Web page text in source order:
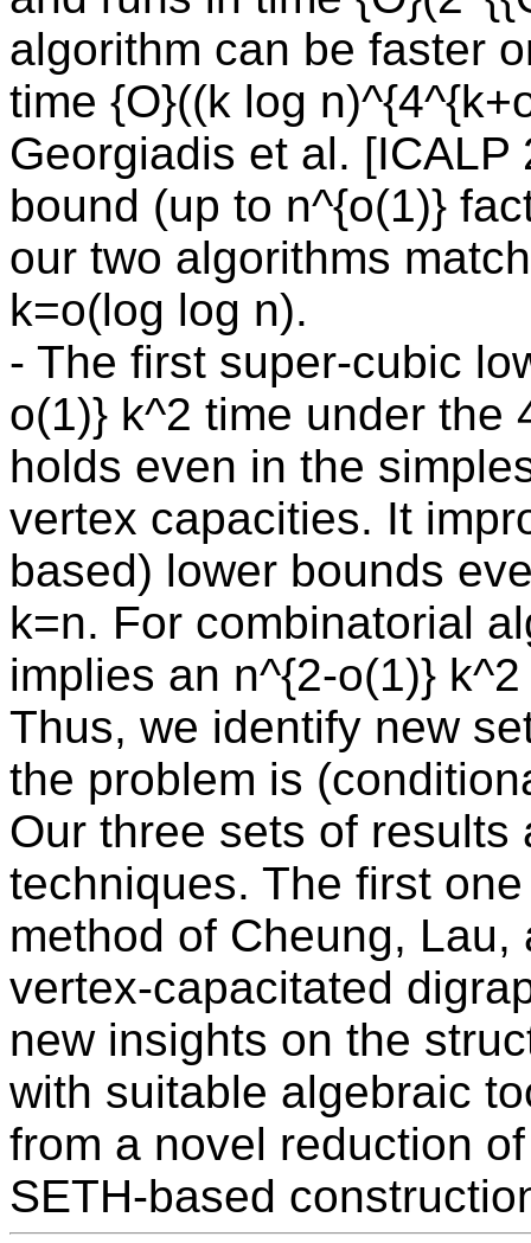
algorithm can be faster
time {O}((k log
Georgiadis et al.
bound (up to n^{o(1)}
our two algorithms
k=o(log log n).
- The first super-cubic
o(1)} k^2 time under the
holds even in the
vertex capacities. It
based) lower bounds
k=n. For combinatorial
implies an n^{2-o(1)}
Thus, we identify new
the problem is
Our three sets of
techniques. The first
method of Cheung,
vertex-capacitated
new insights on the
with suitable algebraic
from a novel reduction
SETH-based